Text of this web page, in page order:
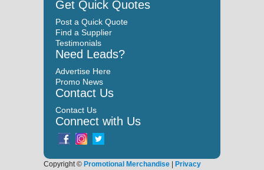
Get Quick Quotes
Post a Quick Quote
Find a Supplier
Testimonials
Need Leads?
Advertise Here
Promo News
Contact Us
Contact Us
Connect with Us
Copyright © Promotional Merchandise | Privacy